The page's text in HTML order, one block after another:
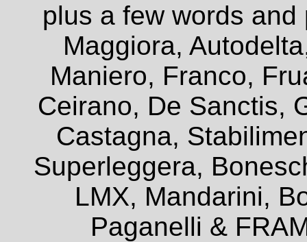
plus a few words
Maggiora,
Maniero, Franco,
Ceirano, De Sanctis,
Castagna,
Superleggera,
LMX, Mandarini,
Paganelli &